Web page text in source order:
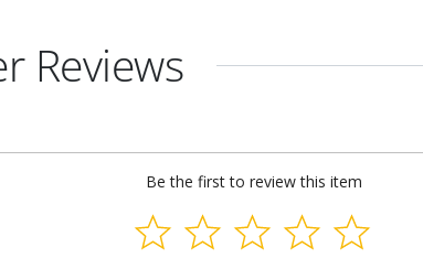
Reviews
Be the first to review this item